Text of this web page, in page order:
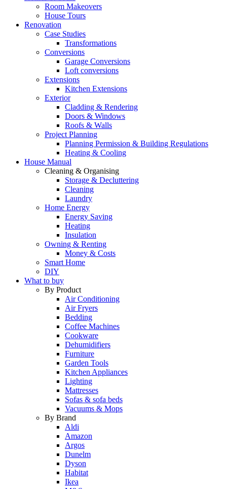
Room Makeovers
House Tours
Renovation
Case Studies
Transformations
Conversions
Garage Conversions
Loft conversions
Extensions
Kitchen Extensions
Exterior
Cladding & Rendering
Doors & Windows
Roofs & Walls
Project Planning
Planning Permission & Building Regulations
Heating & Cooling
House Manual
Cleaning & Organising
Storage & Decluttering
Cleaning
Laundry
Home Energy
Energy Saving
Heating
Insulation
Owning & Renting
Money & Costs
Smart Home
DIY
What to buy
By Product
Air Conditioning
Air Fryers
Bedding
Coffee Machines
Cookware
Dehumidifiers
Furniture
Garden Tools
Kitchen Appliances
Lighting
Mattresses
Sofas & sofa beds
Vacuums & Mops
By Brand
Aldi
Amazon
Argos
Dunelm
Dyson
Habitat
Ikea